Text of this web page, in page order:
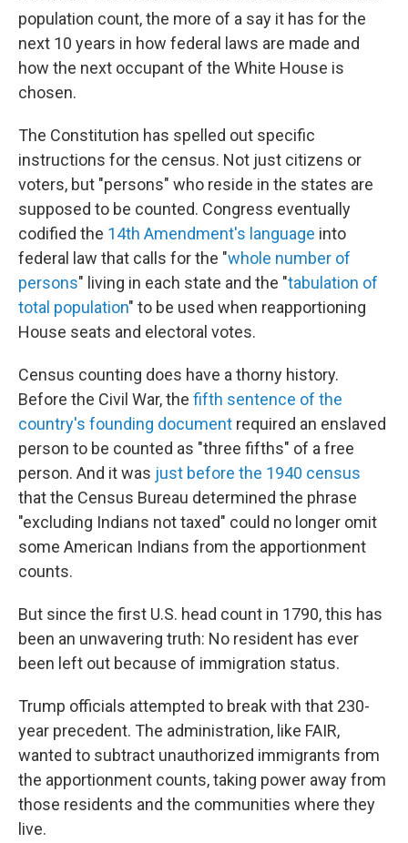
population count, the more of a say it has for the
next 10 years in how federal laws are made and
how the next occupant of the White House is
chosen.
The Constitution has spelled out specific
instructions for the census. Not just citizens or
voters, but "persons" who reside in the states are
supposed to be counted. Congress eventually
codified the 14th Amendment's language into
federal law that calls for the "whole number of
persons" living in each state and the "tabulation of
total population" to be used when reapportioning
House seats and electoral votes.
Census counting does have a thorny history.
Before the Civil War, the fifth sentence of the
country's founding document required an enslaved
person to be counted as "three fifths" of a free
person. And it was just before the 1940 census
that the Census Bureau determined the phrase
"excluding Indians not taxed" could no longer omit
some American Indians from the apportionment
counts.
But since the first U.S. head count in 1790, this has
been an unwavering truth: No resident has ever
been left out because of immigration status.
Trump officials attempted to break with that 230-
year precedent. The administration, like FAIR,
wanted to subtract unauthorized immigrants from
the apportionment counts, taking power away from
those residents and the communities where they
live.